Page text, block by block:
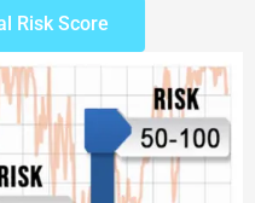
Risk Score